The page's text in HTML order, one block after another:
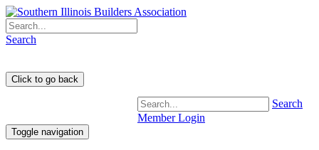
Search
Member Login
Search
Toggle navigation